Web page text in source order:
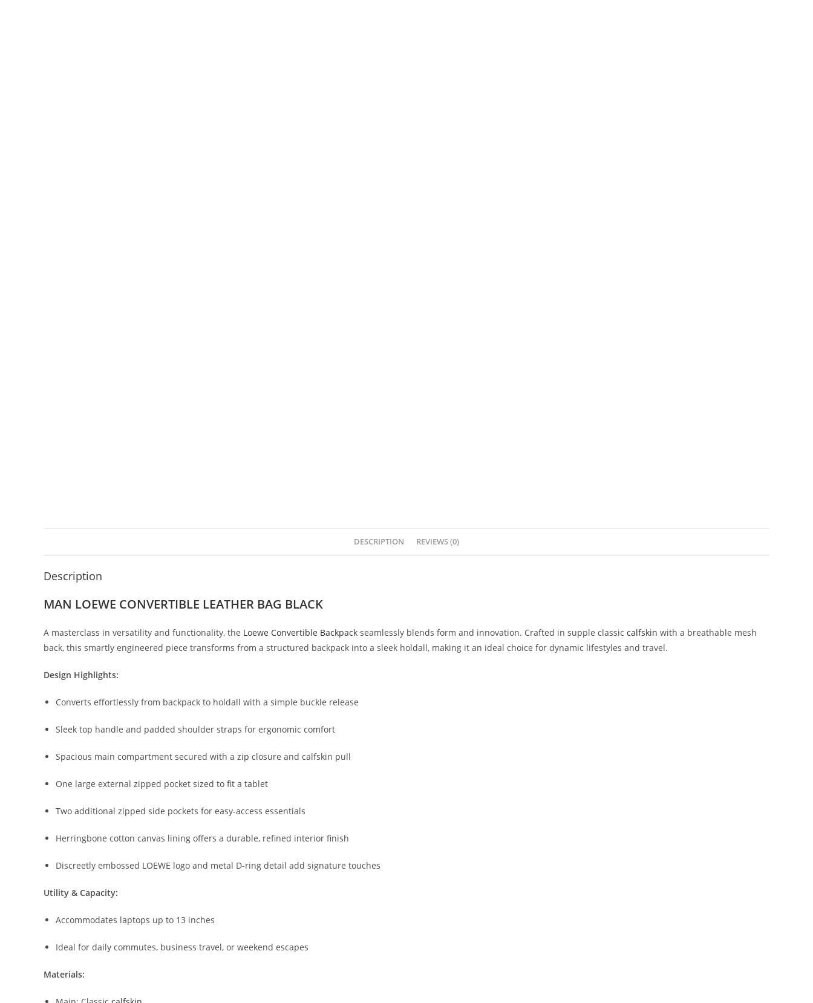
DESCRIPTION REVIEWS (0)
Description
MAN LOEWE CONVERTIBLE LEATHER BAG BLACK
A masterclass in versatility and functionality, the Loewe Convertible Backpack seamlessly blends form and innovation. Crafted in supple classic calfskin with a breathable mesh
back, this smartly engineered piece transforms from a structured backpack into a sleek holdall, making it an ideal choice for dynamic lifestyles and travel.
Design Highlights:
Converts effortlessly from backpack to holdall with a simple buckle release
Sleek top handle and padded shoulder straps for ergonomic comfort
Spacious main compartment secured with a zip closure and calfskin pull
One large external zipped pocket sized to fit a tablet
Two additional zipped side pockets for easy-access essentials
Herringbone cotton canvas lining offers a durable, refined interior finish
Discreetly embossed LOEWE logo and metal D-ring detail add signature touches
Utility & Capacity:
Accommodates laptops up to 13 inches
Ideal for daily commutes, business travel, or weekend escapes
Materials: